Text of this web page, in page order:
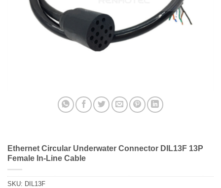
Ethernet Circular Underwater Connector DIL13F 13P
Female In-Line Cable
SKU: DIL13F